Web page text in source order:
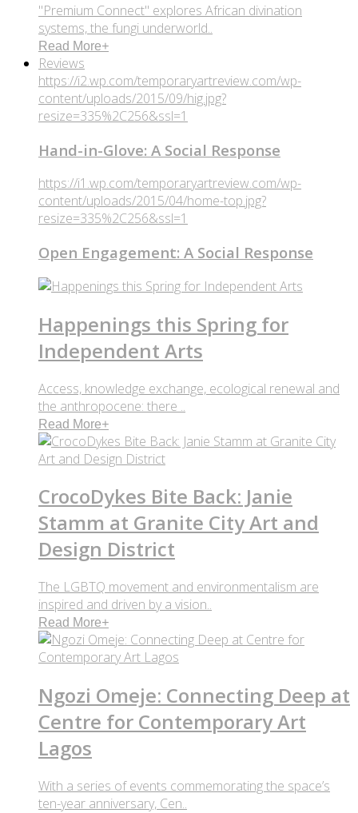
"Premium Connect" explores African divination
systems, the fungi underworld..
Read More+
Reviews
https://i2.wp.com/temporaryartreview.com/wp-
content/uploads/2015/09/hig.jpg?
resize=335%2C256&ssl=1
Hand-in-Glove: A Social Response
https://i1.wp.com/temporaryartreview.com/wp-
content/uploads/2015/04/home-top.jpg?
resize=335%2C256&ssl=1
Open Engagement: A Social Response
Happenings this Spring for
Independent Arts
Access, knowledge exchange, ecological renewal and
the anthropocene: there ..
Read More+
CrocoDykes Bite Back: Janie
Stamm at Granite City Art and
Design District
The LGBTQ movement and environmentalism are
inspired and driven by a vision..
Read More+
Ngozi Omeje: Connecting Deep at
Centre for Contemporary Art
Lagos
With a series of events commemorating the space’s
ten-year anniversary, Cen..